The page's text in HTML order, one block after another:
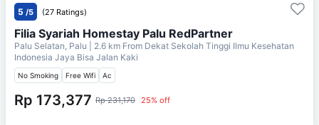
5 /5 (27 Ratings)
Filia Syariah Homestay Palu RedPartner
Palu Selatan, Palu | 2.6 km From Dekat Sekolah Tinggi Ilmu Kesehatan
Indonesia Jaya Bisa Jalan Kaki
No Smoking Free Wifi Ac
Rp 173,377 Rp 231,170 25% off